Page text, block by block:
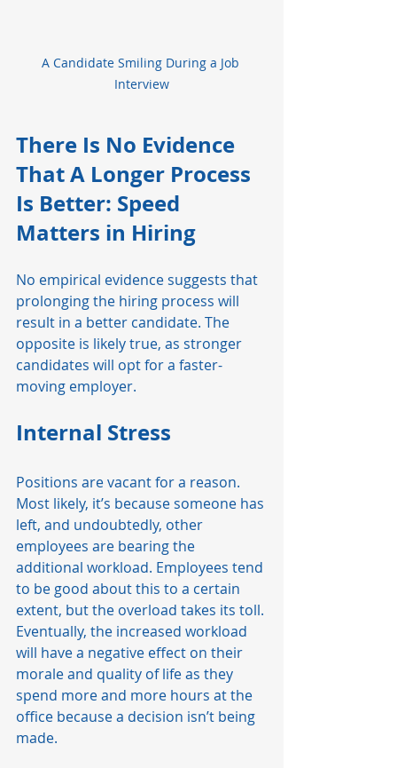
A Candidate Smiling During a Job
Interview
There Is No Evidence
That A Longer Process
Is Better: Speed
Matters in Hiring
No empirical evidence suggests that
prolonging the hiring process will
result in a better candidate. The
opposite is likely true, as stronger
candidates will opt for a faster-
moving employer.
Internal Stress
Positions are vacant for a reason.
Most likely, it’s because someone has
left, and undoubtedly, other
employees are bearing the
additional workload. Employees tend
to be good about this to a certain
extent, but the overload takes its toll.
Eventually, the increased workload
will have a negative effect on their
morale and quality of life as they
spend more and more hours at the
office because a decision isn’t being
made.